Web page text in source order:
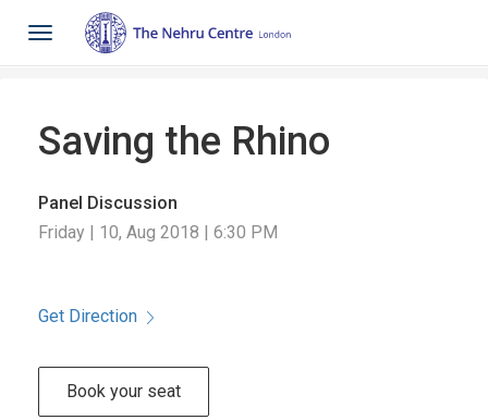
Toggle
navigation
Saving the Rhino
Panel Discussion
Friday | 10, Aug 2018 | 6:30 PM
Get Direction
Book your seat